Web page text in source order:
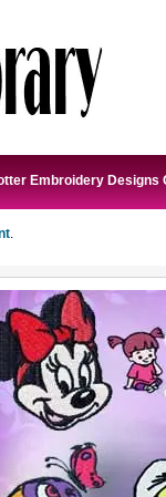
.
Embroidery Designs